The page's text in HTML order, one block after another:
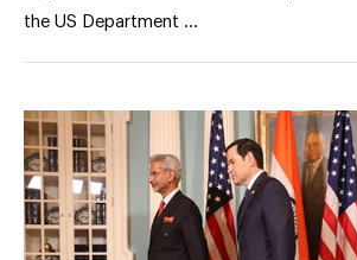
the US Department …